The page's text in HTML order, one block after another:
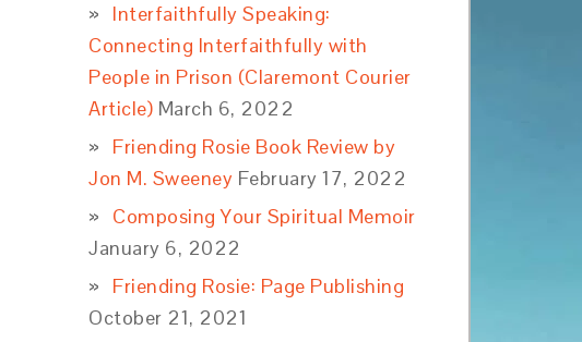
Interfaithfully Speaking:
Connecting Interfaithfully with
People in Prison (Claremont Courier
Article) March 6, 2022
Friending Rosie Book Review by
Jon M. Sweeney February 17, 2022
Composing Your Spiritual Memoir
January 6, 2022
Friending Rosie: Page Publishing
October 21, 2021